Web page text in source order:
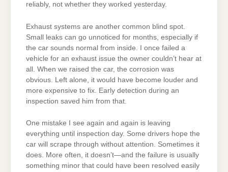
reliably, not whether they worked yesterday.
Exhaust systems are another common blind spot.
Small leaks can go unnoticed for months, especially if
the car sounds normal from inside. I once failed a
vehicle for an exhaust issue the owner couldn’t hear at
all. When we raised the car, the corrosion was
obvious. Left alone, it would have become louder and
more expensive to fix. Early detection during an
inspection saved him from that.
One mistake I see again and again is leaving
everything until inspection day. Some drivers hope the
car will scrape through without attention. Sometimes it
does. More often, it doesn’t—and the failure is usually
something minor that could have been resolved easily